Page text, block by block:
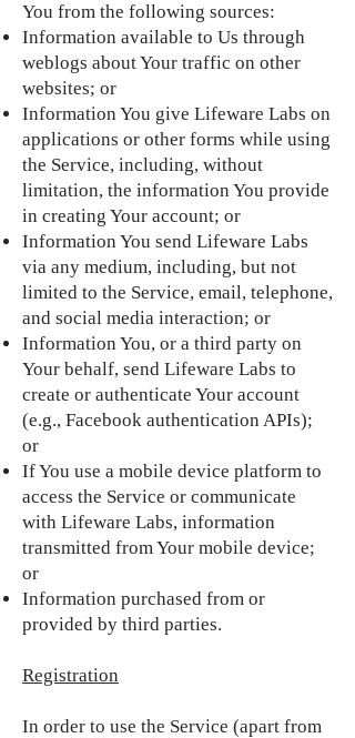
You from the following sources:
Information available to Us through
weblogs about Your traffic on other
websites; or
Information You give Lifeware Labs on
applications or other forms while using
the Service, including, without
limitation, the information You provide
in creating Your account; or
Information You send Lifeware Labs
via any medium, including, but not
limited to the Service, email, telephone,
and social media interaction; or
Information You, or a third party on
Your behalf, send Lifeware Labs to
create or authenticate Your account
(e.g., Facebook authentication APIs);
or
If You use a mobile device platform to
access the Service or communicate
with Lifeware Labs, information
transmitted from Your mobile device;
or
Information purchased from or
provided by third parties.
Registration
In order to use the Service (apart from